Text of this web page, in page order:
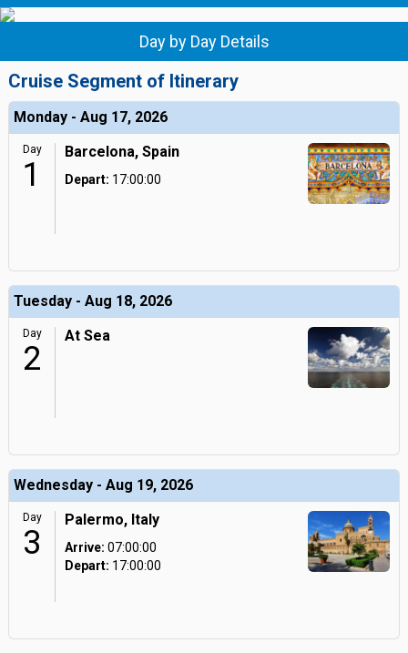
Day by Day Details
Cruise Segment of Itinerary
Monday - Aug 17, 2026
Day
1
Barcelona, Spain
Depart: 17:00:00
Tuesday - Aug 18, 2026
Day
2
At Sea
Wednesday - Aug 19, 2026
Day
3
Palermo, Italy
Arrive: 07:00:00
Depart: 17:00:00